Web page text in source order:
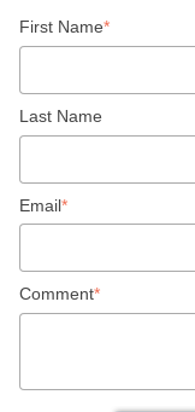
First Name*
Last Name
Email*
Comment*